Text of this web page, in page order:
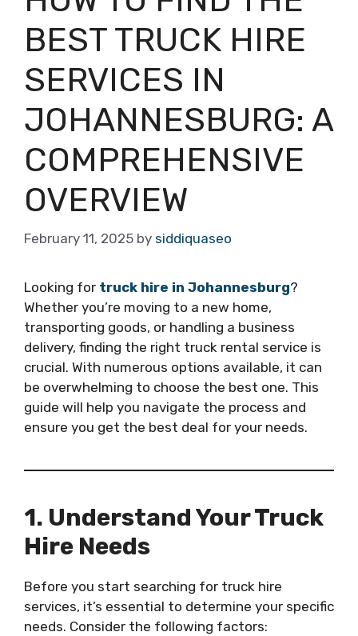
BEST TRUCK HIRE
SERVICES IN
JOHANNESBURG: A
COMPREHENSIVE
OVERVIEW
February 11, 2025 by siddiquaseo
Looking for truck hire in Johannesburg?
Whether you’re moving to a new home,
transporting goods, or handling a business
delivery, finding the right truck rental service is
crucial. With numerous options available, it can
be overwhelming to choose the best one. This
guide will help you navigate the process and
ensure you get the best deal for your needs.
1. Understand Your Truck
Hire Needs
Before you start searching for truck hire
services, it’s essential to determine your specific
needs. Consider the following factors: